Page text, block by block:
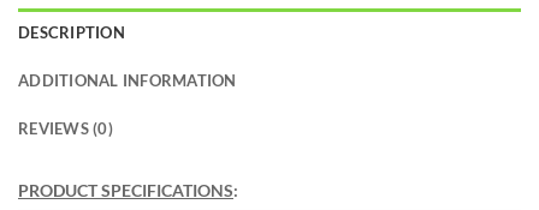
DESCRIPTION
ADDITIONAL INFORMATION
REVIEWS (0)
PRODUCT SPECIFICATIONS: